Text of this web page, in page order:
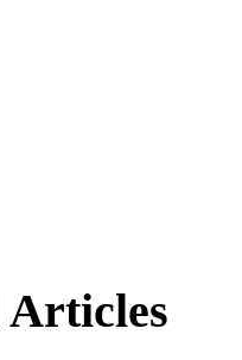
Articles